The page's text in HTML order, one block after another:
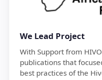
We Lead Project
With Support from
publications that
best practices of the